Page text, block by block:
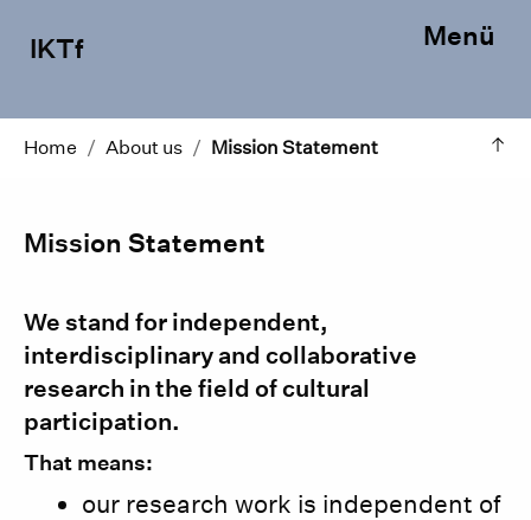
IKTf Menü
Home / About us / Mission Statement
Mission Statement
We stand for independent,
interdisciplinary and collaborative
research in the field of cultural
participation.
That means:
our research work is independent of